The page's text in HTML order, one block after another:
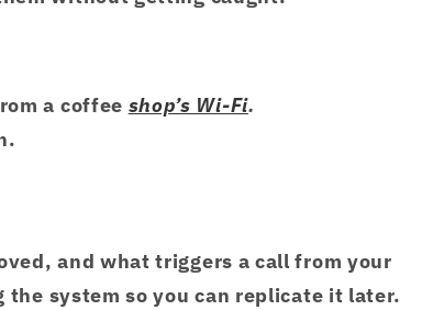
a coffee shop’s Wi-Fi.
and what triggers a call from your
the system so you can replicate it later.